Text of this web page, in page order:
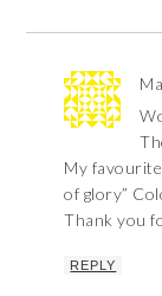
My
of glory”
Thank you
REPLY